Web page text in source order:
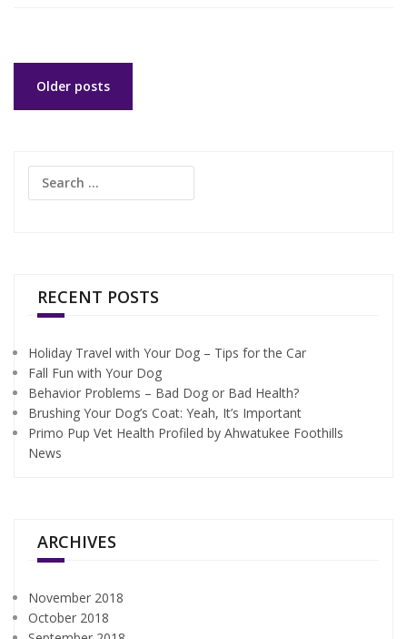
navigation
Older posts
Search
RECENT POSTS
Holiday Travel with Your Dog – Tips for the Car
Fall Fun with Your Dog
Behavior Problems – Bad Dog or Bad Health?
Brushing Your Dog’s Coat: Yeah, It’s Important
Primo Pup Vet Health Profiled by Ahwatukee Foothills
News
ARCHIVES
November 2018
October 2018